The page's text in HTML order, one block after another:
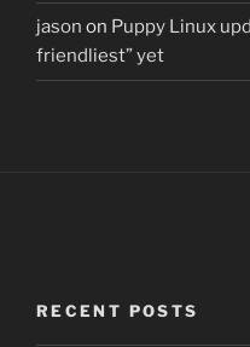
jason on Puppy Linux
friendliest” yet
RECENT POSTS